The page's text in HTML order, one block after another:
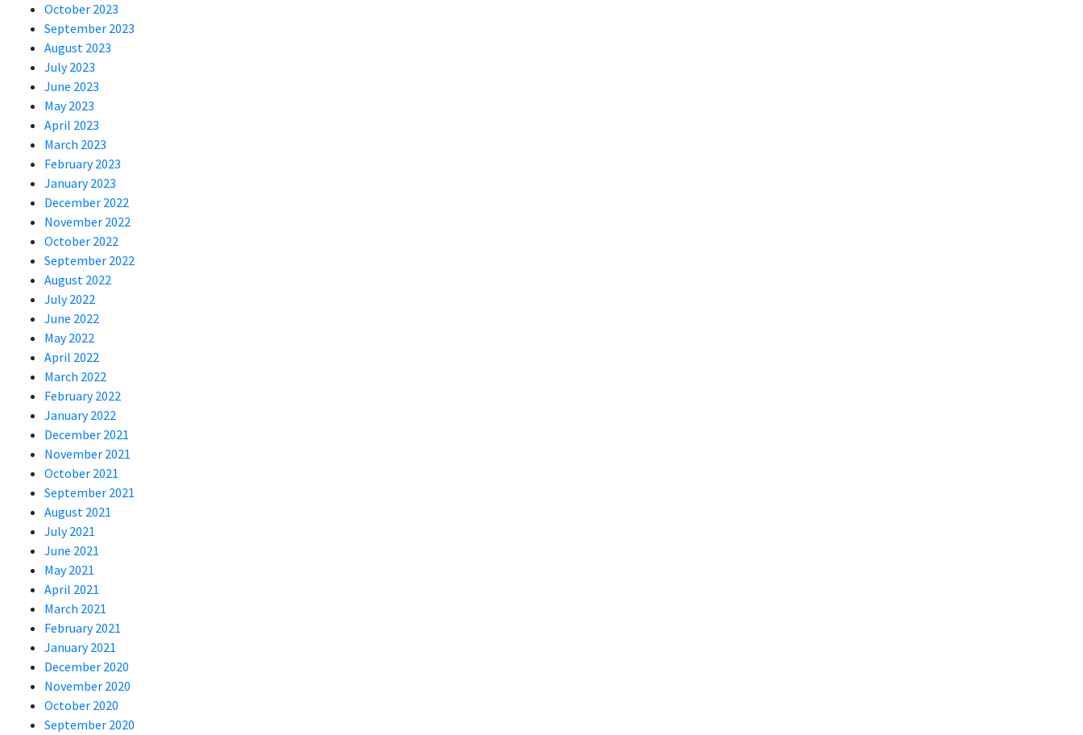
October 2023
September 2023
August 2023
July 2023
June 2023
May 2023
April 2023
March 2023
February 2023
January 2023
December 2022
November 2022
October 2022
September 2022
August 2022
July 2022
June 2022
May 2022
April 2022
March 2022
February 2022
January 2022
December 2021
November 2021
October 2021
September 2021
August 2021
July 2021
June 2021
May 2021
April 2021
March 2021
February 2021
January 2021
December 2020
November 2020
October 2020
September 2020